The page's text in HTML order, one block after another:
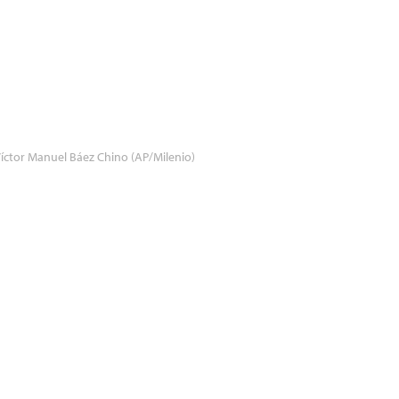
Manuel Báez Chino (AP/Milenio)